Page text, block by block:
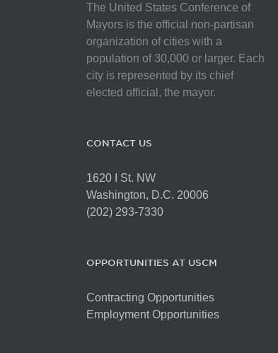
The United States Conference of
Mayors is the official non-partisan
organization of cities with a
population of 30,000 or larger. Each
city is represented by its chief
elected official, the mayor.
CONTACT US
1620 I St. NW
Washington, D.C. 20006
(202) 293-7330
OPPORTUNITIES AT USCM
Contracting Opportunities
Employment Opportunities